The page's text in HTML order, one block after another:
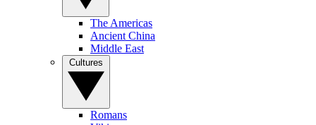
The Americas
Ancient China
Middle East
Romans